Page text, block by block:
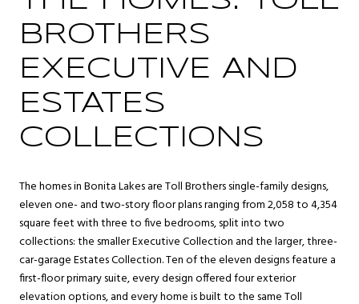
BROTHERS
EXECUTIVE AND
ESTATES
COLLECTIONS
The homes in Bonita Lakes are Toll Brothers single-family designs,
eleven one- and two-story floor plans ranging from 2,058 to 4,354
square feet with three to five bedrooms, split into two
collections: the smaller Executive Collection and the larger, three-
car-garage Estates Collection. Ten of the eleven designs feature a
first-floor primary suite, every design offered four exterior
elevation options, and every home is built to the same Toll